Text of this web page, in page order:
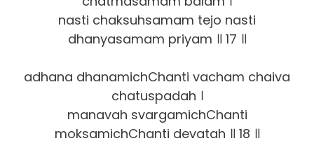
nasti chaksuhsamam tejo nasti
dhanyasamam priyam ॥ 17 ॥
adhana dhanamichChanti vacham chaiva
chatuspadah ।
manavah svargamichChanti
moksamichChanti devatah ॥ 18 ॥